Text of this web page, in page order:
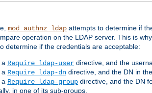
mod_authnz_ldap attempts to determine if
operation on the LDAP server. This is
determine if the credentials are acceptable:
Require ldap-user directive, and the
Require ldap-dn directive, and the DN in
Require ldap-group directive, and the DN
in one of its sub-groups.